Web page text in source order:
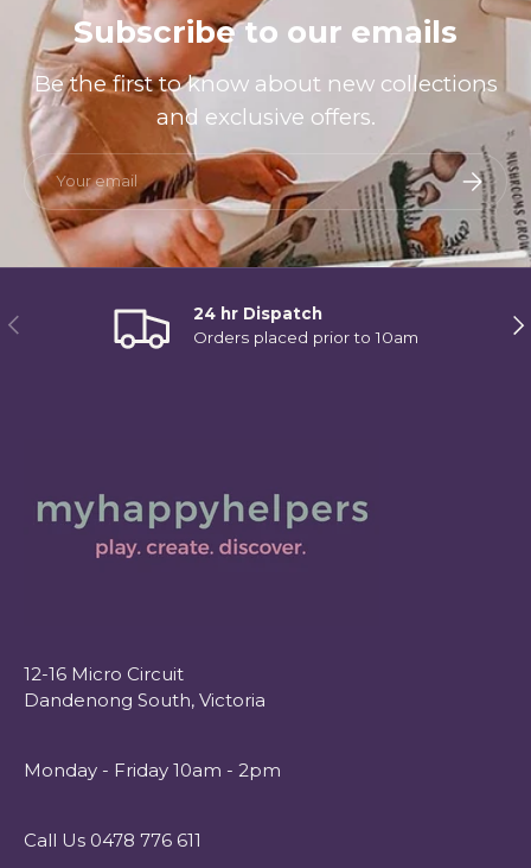
Subscribe to our emails
Be the first to know about new collections
and exclusive offers.
Email
Previous
24 hr Dispatch
Orders placed prior to 10am
12-16 Micro Circuit
Dandenong South, Victoria
Monday - Friday 10am - 2pm
Call Us 0478 776 611